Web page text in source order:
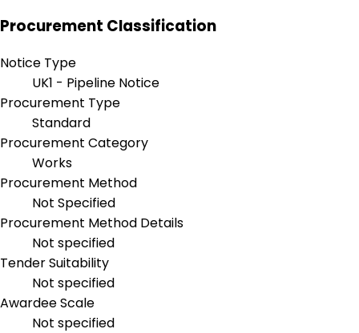
Procurement Classification
Notice Type
UK1 - Pipeline Notice
Procurement Type
Standard
Procurement Category
Works
Procurement Method
Not Specified
Procurement Method Details
Not specified
Tender Suitability
Not specified
Awardee Scale
Not specified